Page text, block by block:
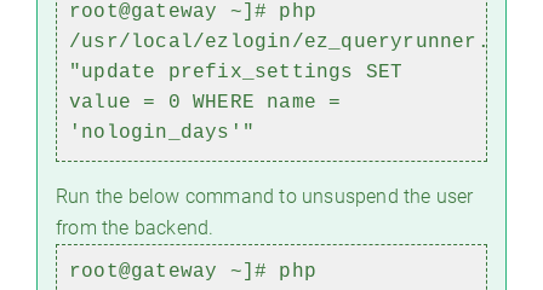
root@gateway ~]# php
/usr/local/ezlogin/ez_queryrunner.php
"update prefix_settings SET
value = 0 WHERE name =
'nologin_days'"
Run the below command to unsuspend the user
from the backend.
root@gateway ~]# php